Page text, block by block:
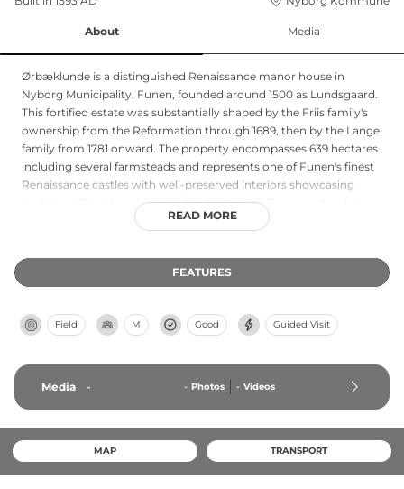
About Media
Ørbæklunde is a distinguished Renaissance manor house in
Nyborg Municipality, Funen, founded around 1500 as Lundsgaard.
This fortified estate was substantially shaped by the Friis family's
ownership from the Reformation through 1689, then by the Lange
family from 1781 onward. The property encompasses 639 hectares
including several farmsteads and represents one of Funen's finest
Renaissance castles with well-preserved interiors showcasing
traditional Danish architectural styles. Its significance extends to
contemporary cultural life, as the estate has hosted annual
artistic performance and cultural preservation.
READ MORE
FEATURES
Field M Good Guided Visit
Media - - Photos - Videos
MAP TRANSPORT